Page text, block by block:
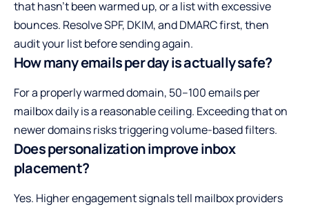
that hasn’t been warmed up, or a list with excessive
bounces. Resolve SPF, DKIM, and DMARC first, then
audit your list before sending again.
How many emails per day is actually safe?
For a properly warmed domain, 50–100 emails per
mailbox daily is a reasonable ceiling. Exceeding that on
newer domains risks triggering volume-based filters.
Does personalization improve inbox
placement?
Yes. Higher engagement signals tell mailbox providers